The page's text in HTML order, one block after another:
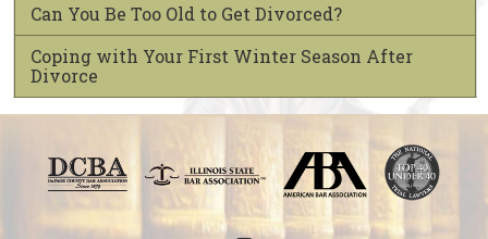
Can You Be Too Old to Get Divorced?
Coping with Your First Winter Season After
Divorce